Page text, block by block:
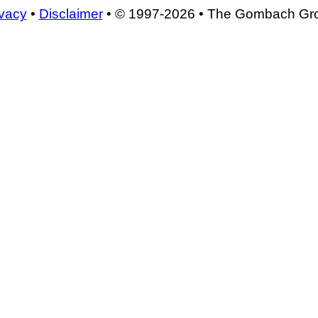
• Disclaimer• © 1997-2026 • The Gombach